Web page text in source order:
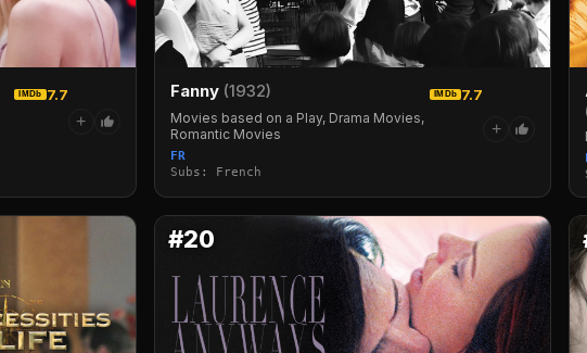
IMDb 7.7
+
Fanny (1932) IMDb 7.7
Movies based on a Play, Drama Movies,
Romantic Movies
FR
Subs: French
+
#20